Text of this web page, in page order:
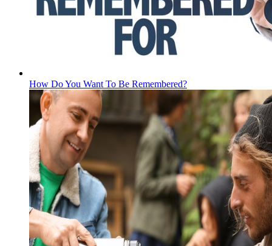
How Do You Want To Be Remembered?